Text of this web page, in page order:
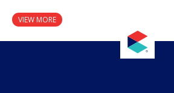
VIEW MORE